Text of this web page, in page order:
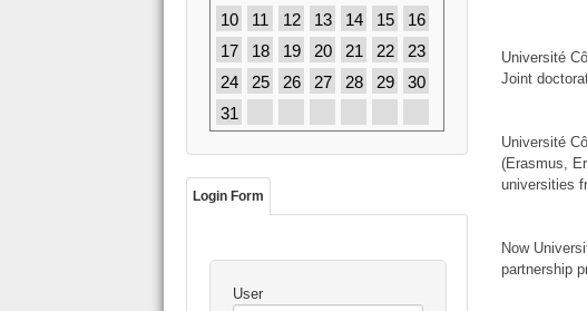
10
11 12 13 14 15
16
17
18 19 20 21 22
23
24
25 26 27 28 29
30
31
Login Form
User
Université
Joint
Université
(Erasmus,
universities
Now
partnership